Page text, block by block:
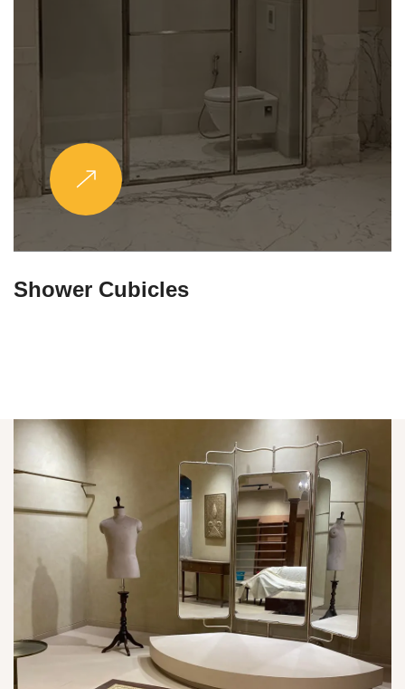
Partitions & Shelf